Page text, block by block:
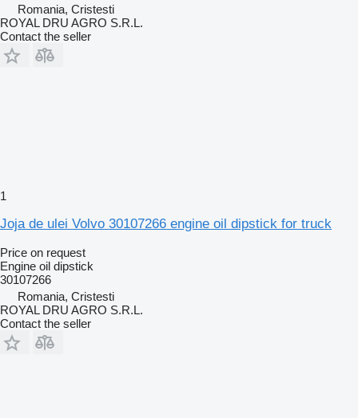
Romania, Cristesti
ROYAL DRU AGRO S.R.L.
Contact the seller
1
Joja de ulei Volvo 30107266 engine oil dipstick for truck
Price on request
Engine oil dipstick
30107266
Romania, Cristesti
ROYAL DRU AGRO S.R.L.
Contact the seller